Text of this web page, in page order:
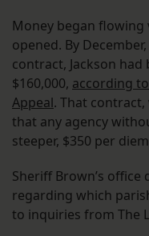
Money began
opened. By
contract, Jackson
$160,000, according
Appeal. That
that any agency
steeper, $350 per
Sheriff Brown’s
regarding which
to inquiries from The